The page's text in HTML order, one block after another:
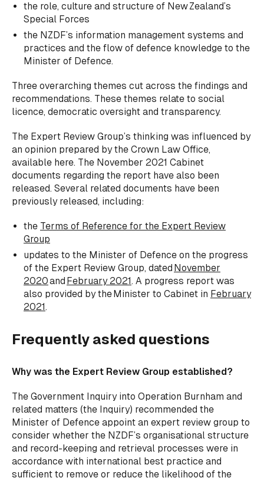
the role, culture and structure of New Zealand’s
Special Forces
the NZDF’s information management systems and
practices and the flow of defence knowledge to the
Minister of Defence.
Three overarching themes cut across the findings and
recommendations. These themes relate to social
licence, democratic oversight and transparency.
The Expert Review Group’s thinking was influenced by
an opinion prepared by the Crown Law Office,
available here. The November 2021 Cabinet
documents regarding the report have also been
released. Several related documents have been
previously released, including:
the Terms of Reference for the Expert Review
Group
updates to the Minister of Defence on the progress
of the Expert Review Group, dated November
2020and February 2021. A progress report was
also provided by the Minister to Cabinet in February
2021.
Frequently asked questions
Why was the Expert Review Group established?
The Government Inquiry into Operation Burnham and
related matters (the Inquiry) recommended the
Minister of Defence appoint an expert review group to
consider whether the NZDF’s organisational structure
and record-keeping and retrieval processes were in
accordance with international best practice and
sufficient to remove or reduce the likelihood of the